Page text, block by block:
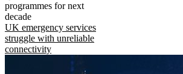
programmes for next
decade
UK emergency services
struggle with unreliable
connectivity